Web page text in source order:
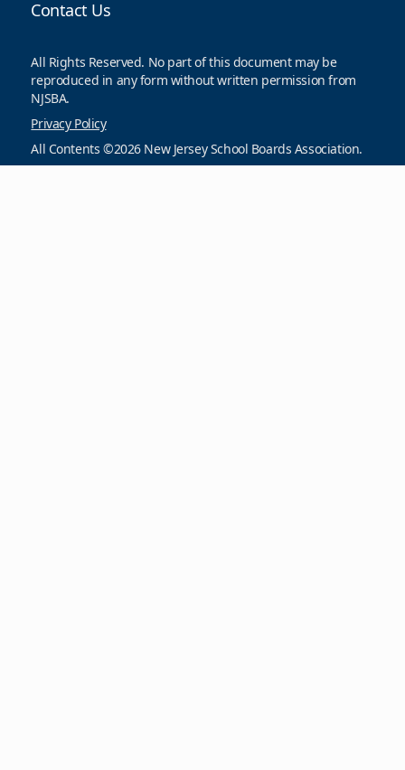
Contact Us
All Rights Reserved. No part of this document may be
reproduced in any form without written permission from
NJSBA.
Privacy Policy
All Contents ©2026 New Jersey School Boards Association.